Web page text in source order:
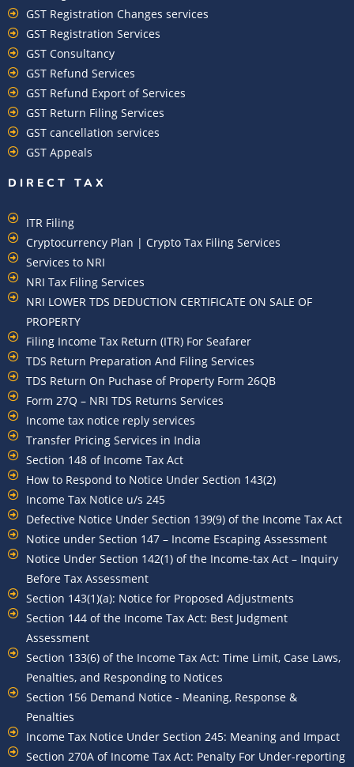
GST Registration Changes services
GST Registration Services
GST Consultancy
GST Refund Services
GST Refund Export of Services
GST Return Filing Services
GST cancellation services
GST Appeals
DIRECT TAX
ITR Filing
Cryptocurrency Plan | Crypto Tax Filing Services
Services to NRI
NRI Tax Filing Services
NRI LOWER TDS DEDUCTION CERTIFICATE ON SALE OF
PROPERTY
Filing Income Tax Return (ITR) For Seafarer
TDS Return Preparation And Filing Services
TDS Return On Puchase of Property Form 26QB
Form 27Q – NRI TDS Returns Services
Income tax notice reply services
Transfer Pricing Services in India
Section 148 of Income Tax Act
How to Respond to Notice Under Section 143(2)
Income Tax Notice u/s 245
Defective Notice Under Section 139(9) of the Income Tax Act
Notice under Section 147 – Income Escaping Assessment
Notice Under Section 142(1) of the Income-tax Act – Inquiry
Before Tax Assessment
Section 143(1)(a): Notice for Proposed Adjustments
Section 144 of the Income Tax Act: Best Judgment
Assessment
Section 133(6) of the Income Tax Act: Time Limit, Case Laws,
Penalties, and Responding to Notices
Section 156 Demand Notice - Meaning, Response &
Penalties
Income Tax Notice Under Section 245: Meaning and Impact
Section 270A of Income Tax Act: Penalty For Under-reporting